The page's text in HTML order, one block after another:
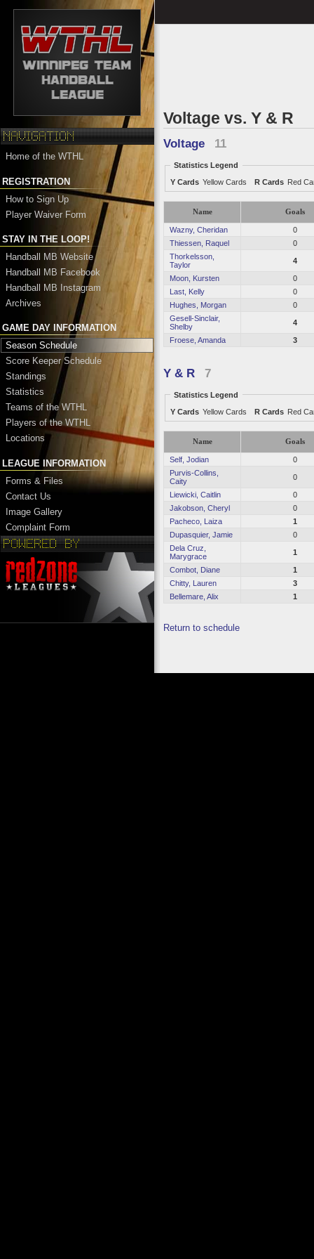
Home of the WTHL
REGISTRATION
How to Sign Up
Player Waiver Form
STAY IN THE LOOP!
Handball MB Website
Handball MB Facebook
Handball MB Instagram
Archives
GAME DAY INFORMATION
Season Schedule
Score Keeper Schedule
Standings
Statistics
Teams of the WTHL
Players of the WTHL
Locations
LEAGUE INFORMATION
Forms & Files
Contact Us
Image Gallery
Complaint Form
Voltage vs. Y & R
Voltage 11
Statistics Legend
Y Cards Yellow Cards R Cards Red
Name Goals
Wazny, Cheridan
0
Thiessen, Raquel
0
Thorkelsson,
Taylor
4
Moon, Kursten
0
Last, Kelly
0
Hughes, Morgan
0
Gesell-Sinclair,
Shelby
4
Froese, Amanda 3
Y & R 7
Statistics Legend
Y Cards Yellow Cards R Cards Red
Name Goals
Self, Jodian
0
Purvis-Collins,
Caity
0
Liewicki, Caitlin
0
Jakobson, Cheryl
0
Pacheco, Laiza
1
Dupasquier, Jamie
0
Dela Cruz,
Marygrace
1
Combot, Diane
1
Chitty, Lauren
3
Bellemare, Alix
1
Return to schedule